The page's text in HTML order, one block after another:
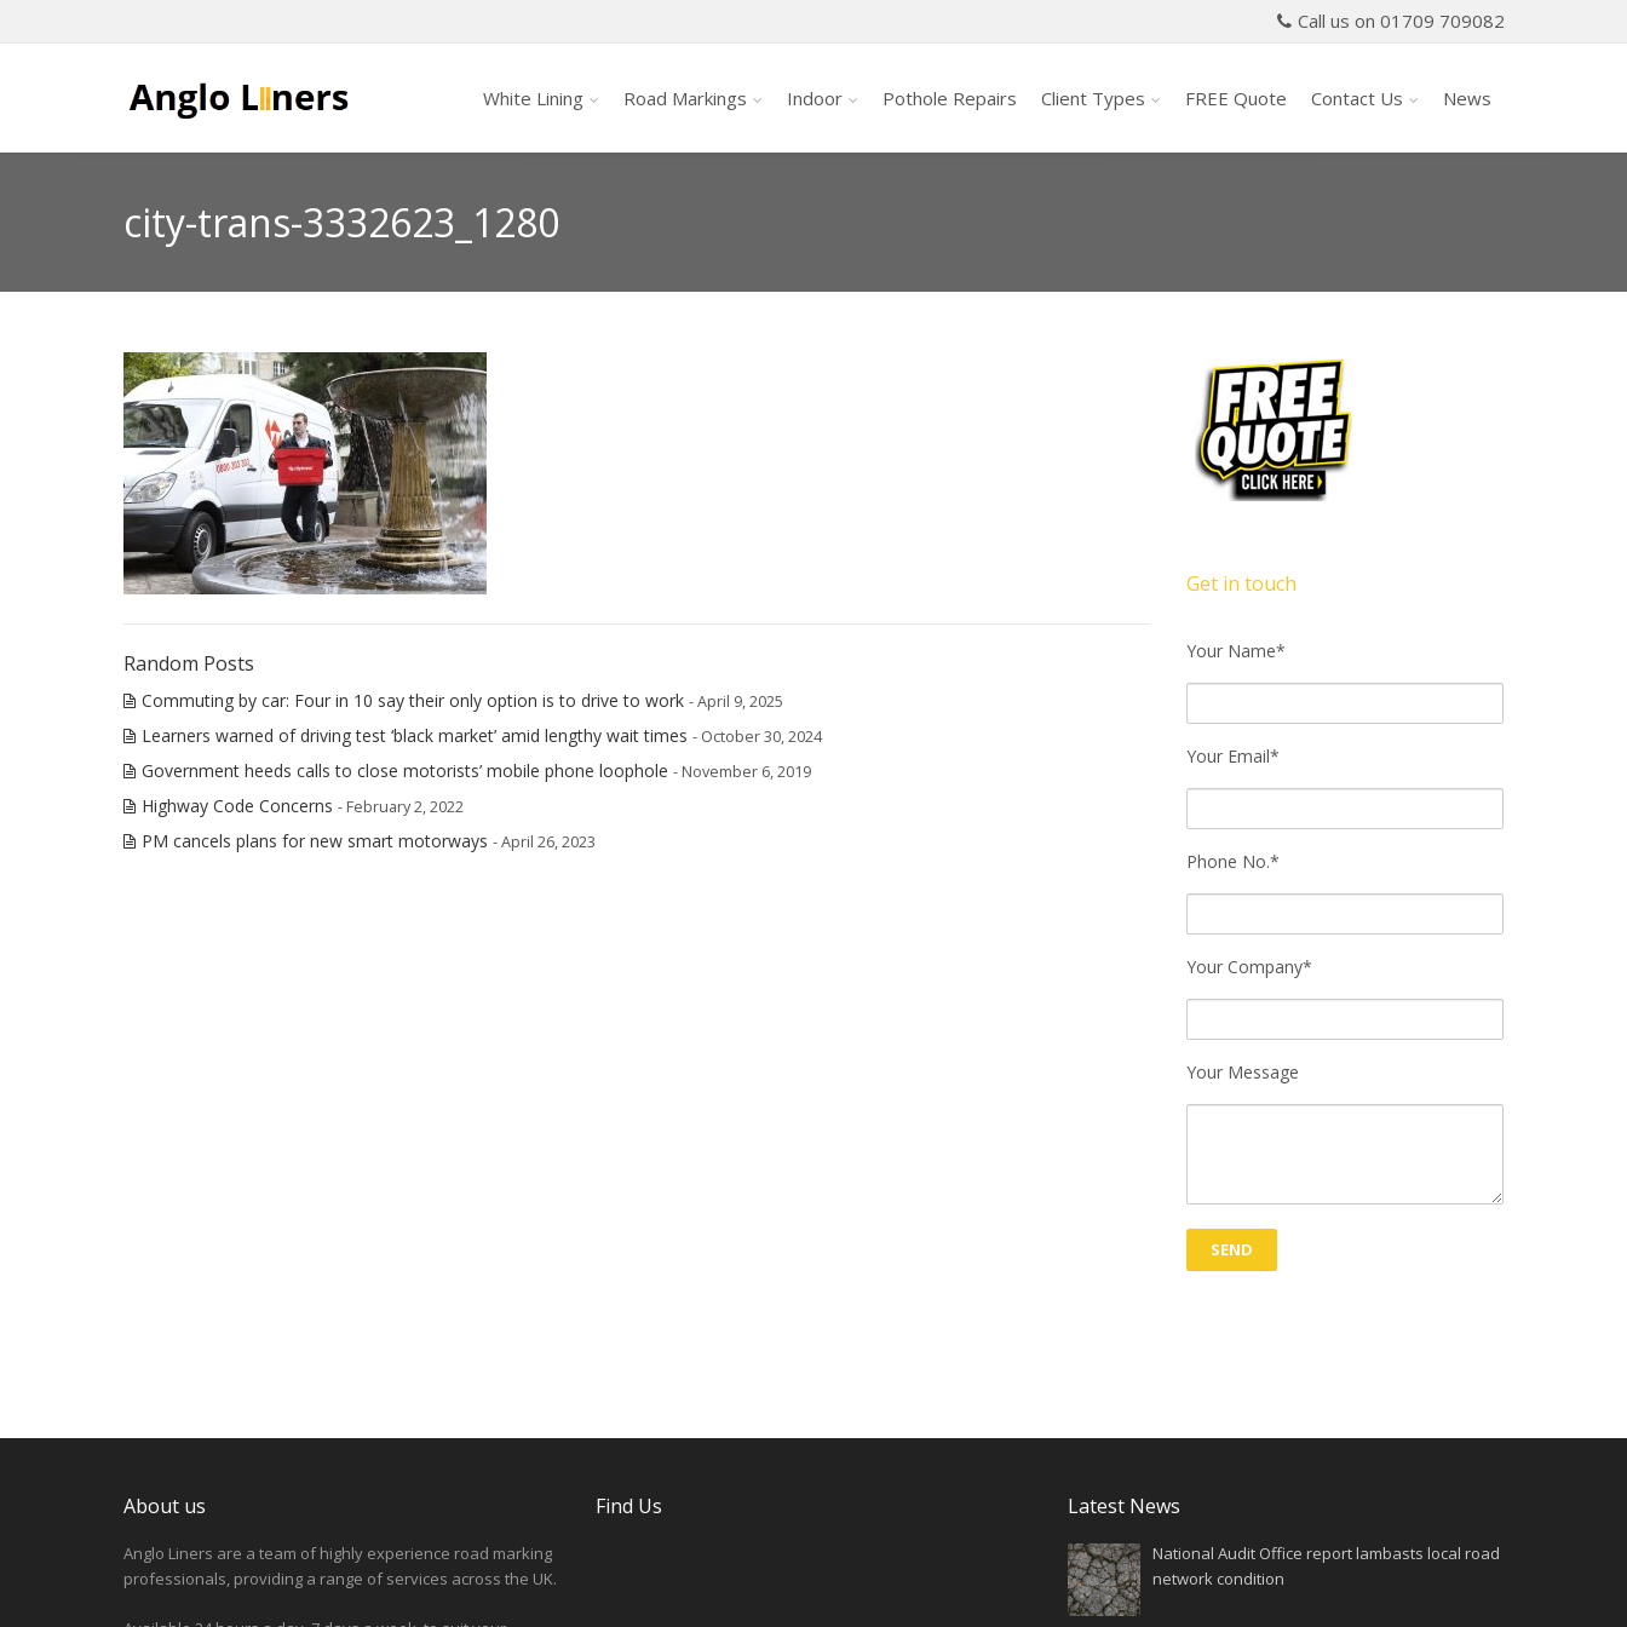
Call us on 01709 709082
White Lining Road Markings Indoor Pothole Repairs Client Types FREE Quote Contact Us News
city-trans-3332623_1280
Random Posts
Commuting by car: Four in 10 say their only option is to drive to work - April 9, 2025
Learners warned of driving test ‘black market’ amid lengthy wait times - October 30, 2024
Government heeds calls to close motorists’ mobile phone loophole - November 6, 2019
Highway Code Concerns - February 2, 2022
PM cancels plans for new smart motorways - April 26, 2023
Get in touch
Your Name*
Your Email*
Phone No.*
Your Company*
Your Message
About us
Anglo Liners are a team of highly experience road marking
professionals, providing a range of services across the UK.
Find Us Latest News
National Audit Office report lambasts local road
network condition